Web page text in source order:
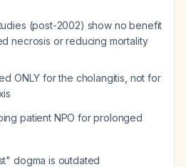
(post-2002) show no benefit
necrosis or reducing mortality
ONLY for the cholangitis, not for
patient NPO for prolonged
dogma is outdated